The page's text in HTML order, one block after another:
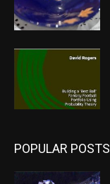
POPULAR POSTS